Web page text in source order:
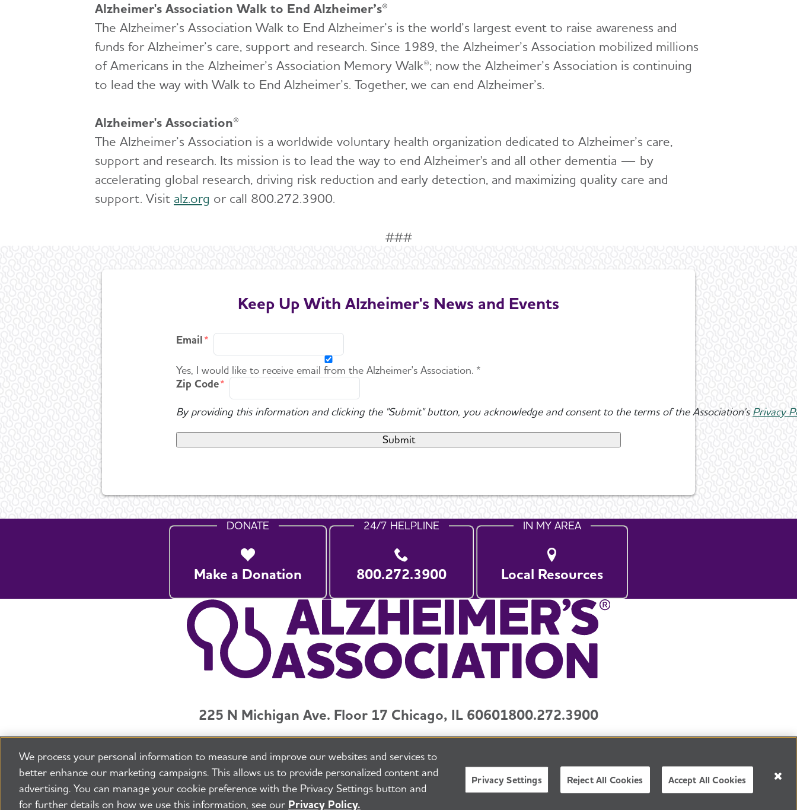
Alzheimer's Association Walk to End Alzheimer’s®
The Alzheimer’s Association Walk to End Alzheimer’s is the world’s largest event to raise awareness and
funds for Alzheimer’s care, support and research. Since 1989, the Alzheimer’s Association mobilized millions
of Americans in the Alzheimer’s Association Memory Walk®; now the Alzheimer’s Association is continuing
to lead the way with Walk to End Alzheimer’s. Together, we can end Alzheimer’s.
Alzheimer's Association®
The Alzheimer’s Association is a worldwide voluntary health organization dedicated to Alzheimer’s care,
support and research. Its mission is to lead the way to end Alzheimer's and all other dementia — by
accelerating global research, driving risk reduction and early detection, and maximizing quality care and
support. Visit alz.org or call 800.272.3900.
###
Keep Up With Alzheimer's News and Events
Email
Yes, I would like to receive email from the Alzheimer's Association. *
Zip Code
By providing this information and clicking the "Submit" button, you acknowledge and consent to the terms of the Association'sPrivacy
DONATE
Make a Donation
24/7 HELPLINE
800.272.3900
IN MY AREA
Local Resources
225 N Michigan Ave. Floor 17 Chicago, IL 60601800.272.3900
©2026 Alzheimer's Association®
All Rights Reserved Alzheimer's Association is a not-for-profit 501(c)(3) organization.
ENGLISH
We process your personal information to measure and improve our websites and services to
better enhance our marketing campaigns. This allows us to provide personalized content and
advertising. You can manage your cookie preference with the Privacy Settings button and
for further details on how we use this information, see our Privacy Policy.
Privacy Settings Reject All Cookies Accept All Cookies